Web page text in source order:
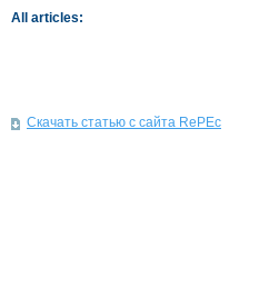
All articles:
Скачать статью с сайта RePEc